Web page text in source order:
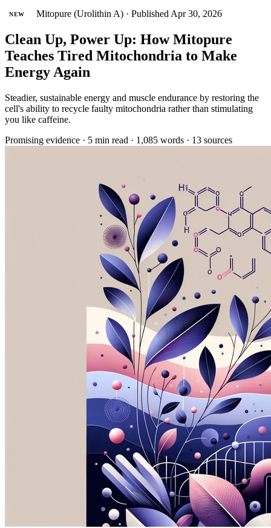
NEW Mitopure (Urolithin A) · Published Apr 30, 2026
Clean Up, Power Up: How Mitopure
Teaches Tired Mitochondria to Make
Energy Again
Steadier, sustainable energy and muscle endurance by restoring the
cell's ability to recycle faulty mitochondria rather than stimulating
you like caffeine.
Promising evidence · 5 min read · 1,085 words · 13 sources